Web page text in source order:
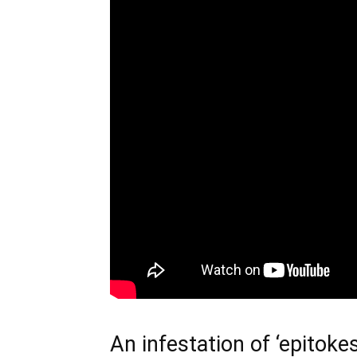
An infestation of